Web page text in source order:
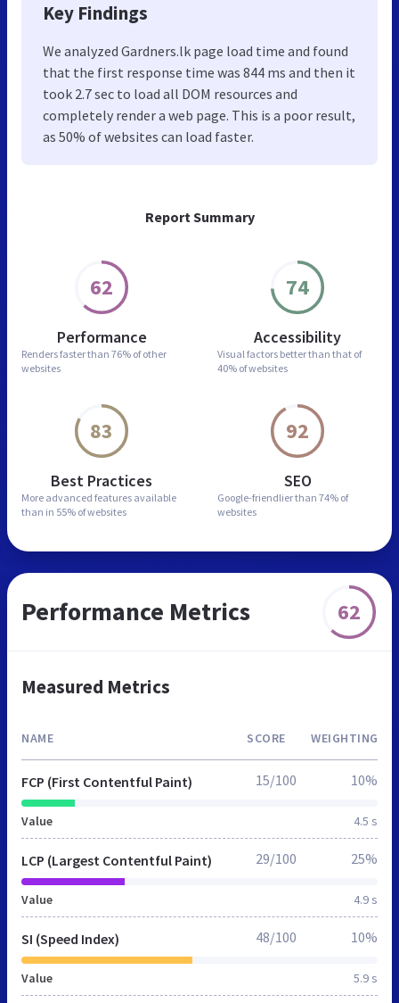
Report Summary
62
Performance
Renders faster than 76% of other
websites
74
Accessibility
Visual factors better than that of
40% of websites
83
Best Practices
More advanced features available
than in 55% of websites
92
SEO
Google-friendlier than 74% of
websites
Key Findings
We analyzed Gardners.lk page load time and found
that the first response time was 844 ms and then it
took 2.7 sec to load all DOM resources and
completely render a web page. This is a poor result,
as 50% of websites can load faster.
Performance Metrics 62
Measured Metrics
NAME SCORE WEIGHTING
FCP (First Contentful Paint)
Value 4.5 s
15/100 10%
LCP (Largest Contentful Paint)
Value 4.9 s
29/100 25%
SI (Speed Index)
Value 5.9 s
48/100 10%